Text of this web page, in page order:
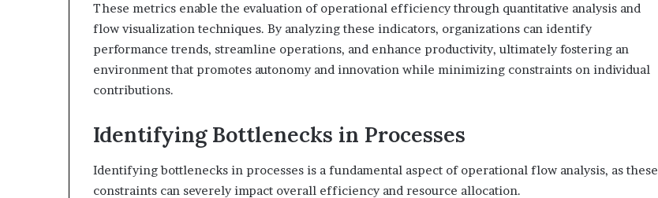
These metrics enable the evaluation of operational efficiency through quantitative analysis and
flow visualization techniques. By analyzing these indicators, organizations can identify
performance trends, streamline operations, and enhance productivity, ultimately fostering an
environment that promotes autonomy and innovation while minimizing constraints on individual
contributions.
Identifying Bottlenecks in Processes
Identifying bottlenecks in processes is a fundamental aspect of operational flow analysis, as these
constraints can severely impact overall efficiency and resource allocation.